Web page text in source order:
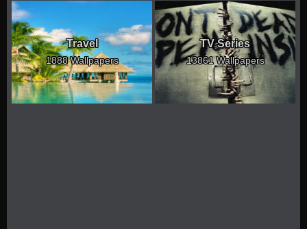
Travel
1888 Wallpapers
TV Series
13861 Wallpapers